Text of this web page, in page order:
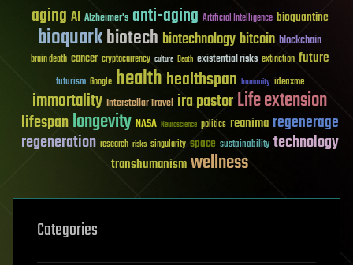
aging AI Alzheimer's anti-aging Artificial Intelligence bioquantine
bioquarkbiotech biotechnology bitcoin blockchain
brain death cancer cryptocurrency culture Death existential risks extinction future
futurism Google healthhealthspan humanity ideaxme
immortality Interstellar Travel ira pastorLife extension
lifespanlongevity NASA Neuroscience politics reanima regenerage
regeneration research risks singularity space sustainability technology
transhumanismwellness
Categories